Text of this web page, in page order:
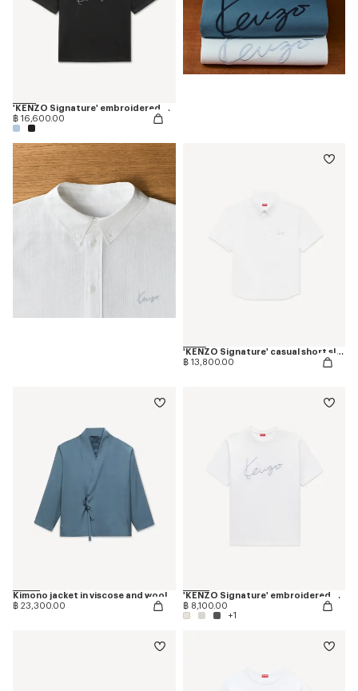
'KENZO Signature' embroidered T-shirt in merino wool
฿ 16,600.00
'KENZO Signature' casual short sleeve shirt in seersucker cotton
฿ 13,800.00
Kimono jacket in viscose and wool
฿ 23,300.00
'KENZO Signature' embroidered T-shirt in cotton
฿ 8,100.00
+1